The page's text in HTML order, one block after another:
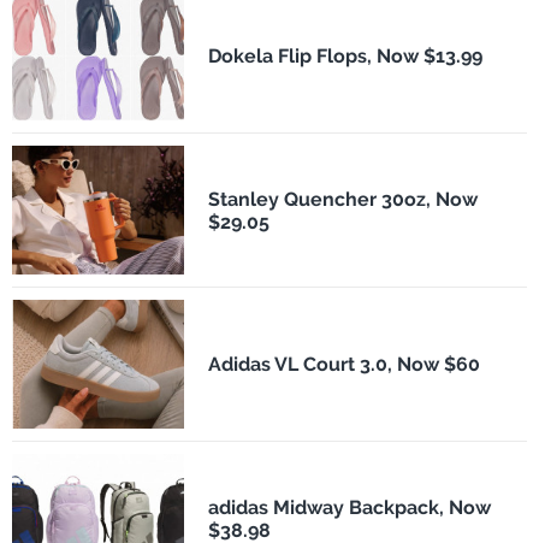
Dokela Flip Flops, Now $13.99
Stanley Quencher 30oz, Now
$29.05
Adidas VL Court 3.0, Now $60
adidas Midway Backpack, Now
$38.98